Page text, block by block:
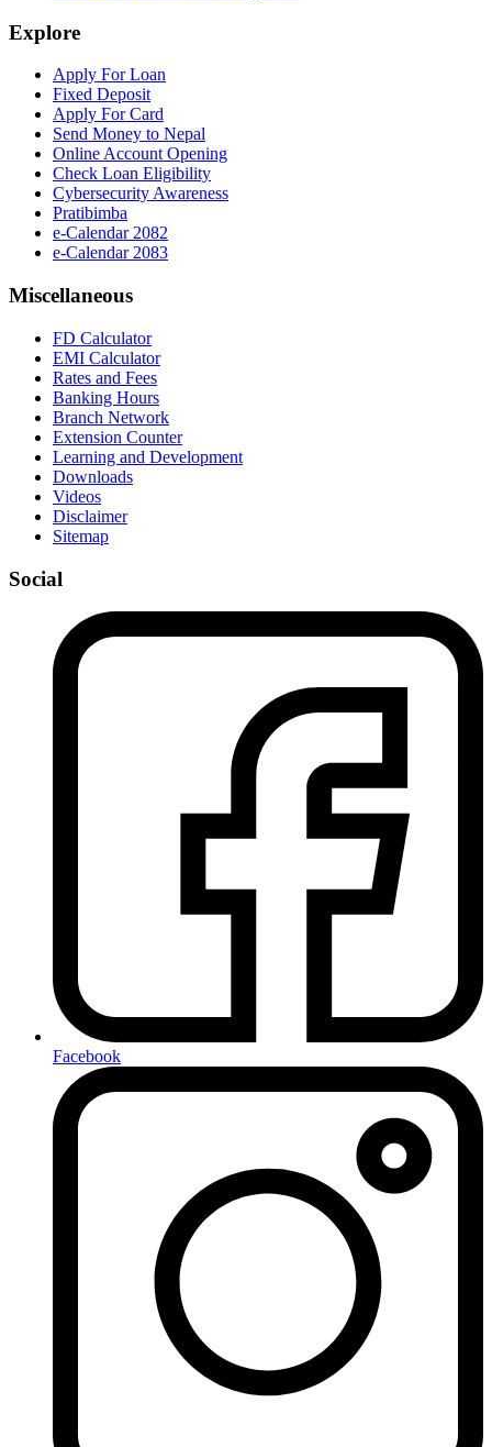
Explore
Apply For Loan
Fixed Deposit
Apply For Card
Send Money to Nepal
Online Account Opening
Check Loan Eligibility
Cybersecurity Awareness
Pratibimba
e-Calendar 2082
e-Calendar 2083
Miscellaneous
FD Calculator
EMI Calculator
Rates and Fees
Banking Hours
Branch Network
Extension Counter
Learning and Development
Downloads
Videos
Disclaimer
Sitemap
Social
Facebook